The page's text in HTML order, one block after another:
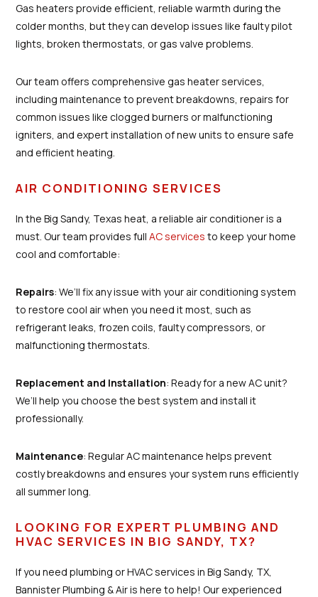
Gas heaters provide efficient, reliable warmth during the
colder months, but they can develop issues like faulty pilot
lights, broken thermostats, or gas valve problems.
Our team offers comprehensive gas heater services,
including maintenance to prevent breakdowns, repairs for
common issues like clogged burners or malfunctioning
igniters, and expert installation of new units to ensure safe
and efficient heating.
AIR CONDITIONING SERVICES
In the Big Sandy, Texas heat, a reliable air conditioner is a
must. Our team provides fullAC services to keep your home
cool and comfortable:
Repairs: We’ll fix any issue with your air conditioning system
to restore cool air when you need it most, such as
refrigerant leaks, frozen coils, faulty compressors, or
malfunctioning thermostats.
Replacement and Installation: Ready for a new AC unit?
We’ll help you choose the best system and install it
professionally.
Maintenance: Regular AC maintenance helps prevent
costly breakdowns and ensures your system runs efficiently
all summer long.
LOOKING FOR EXPERT PLUMBING AND
HVAC SERVICES IN BIG SANDY, TX?
If you need plumbing or HVAC services in Big Sandy, TX,
Bannister Plumbing & Air is here to help! Our experienced